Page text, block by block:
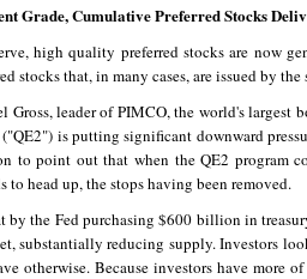
Grade, Cumulative Preferred Stocks
high quality preferred stocks are now
stocks that, in many cases, are issued by the
leader of PIMCO, the world's largest
is putting significant downward
to point out that when the QE2 program
head up, the stops having been removed.
by the Fed purchasing $600 billion in
substantially reducing supply. Investors
otherwise. Because investors have more